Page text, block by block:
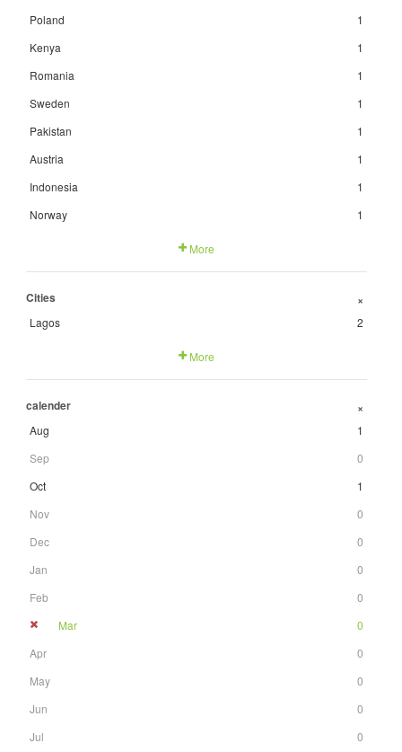
Poland
1
Kenya
1
Romania
1
Sweden
1
Pakistan
1
Austria
1
Indonesia
1
Norway
1
More
Cities +
Lagos 2
More
calender +
Aug
1
Sep
0
Oct
1
Nov
0
Dec
0
Jan
0
Feb
0
Mar
0
Apr
0
May
0
Jun
0
Jul
0